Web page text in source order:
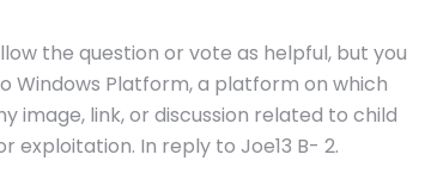
the question or vote as helpful, but you
Windows Platform, a platform on which
image, link, or discussion related to child
exploitation. In reply to Joe13 B- 2.